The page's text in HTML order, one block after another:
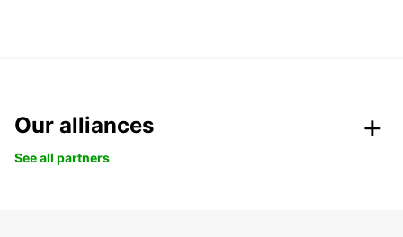
Our alliances
See all partners